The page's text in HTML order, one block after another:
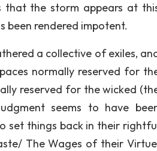
the storm appears at
been rendered impotent.
a collective of exiles,
normally reserved for
reserved for the wicked
seems to have
set things back in their
The Wages of their